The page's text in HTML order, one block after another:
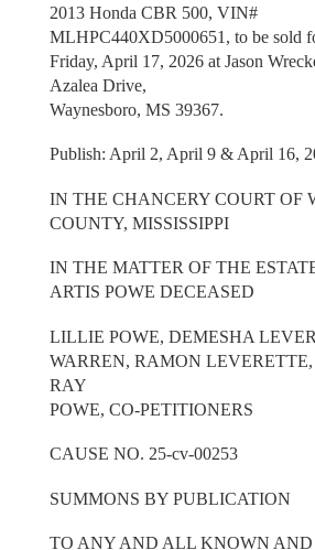
2013 Honda CBR 500, VIN#
MLHPC440XD5000651, to be sold
Friday, April 17, 2026 at Jason
Azalea Drive,
Waynesboro, MS 39367.
Publish: April 2, April 9 & April 16,
IN THE CHANCERY COURT OF
COUNTY, MISSISSIPPI
IN THE MATTER OF THE
ARTIS POWE DECEASED
LILLIE POWE, DEMESHA
WARREN, RAMON
RAY
POWE, CO-PETITIONERS
CAUSE NO. 25-cv-00253
SUMMONS BY PUBLICATION
TO ANY AND ALL KNOWN